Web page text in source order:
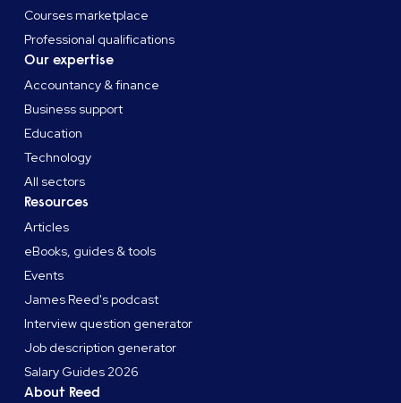
Courses marketplace
Professional qualifications
Our expertise
Accountancy & finance
Business support
Education
Technology
All sectors
Resources
Articles
eBooks, guides & tools
Events
James Reed's podcast
Interview question generator
Job description generator
Salary Guides 2026
About Reed